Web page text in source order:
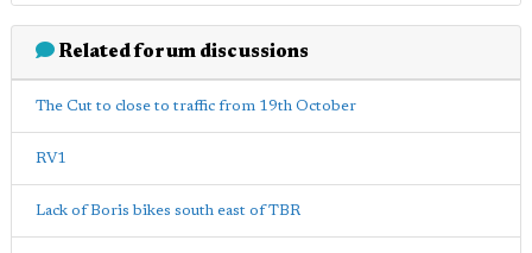
Related forum discussions
The Cut to close to traffic from 19th October
RV1
Lack of Boris bikes south east of TBR